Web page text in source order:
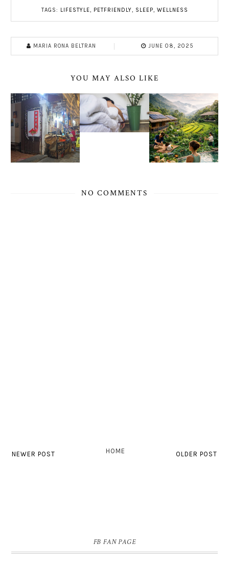
TAGS: LIFESTYLE, PETFRIENDLY, SLEEP, WELLNESS
MARIA RONA BELTRAN JUNE 08, 2025
YOU MAY ALSO LIKE
NO COMMENTS
NEWER POST OLDER POST
HOME
FB FAN PAGE